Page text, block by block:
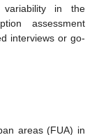
in the
assessment
interviews or go-
areas (FUA) in